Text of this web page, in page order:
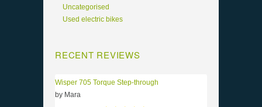
Uncategorised
Used electric bikes
RECENT REVIEWS
Wisper 705 Torque Step-through
by Mara